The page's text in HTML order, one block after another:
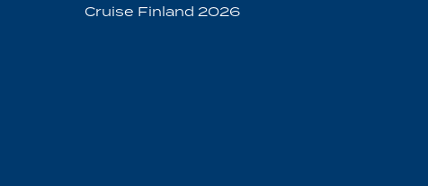
Cruise Finland 2026